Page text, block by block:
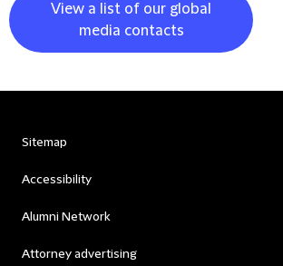
View a list of our global
media contacts
Sitemap
Accessibility
Alumni Network
Attorney advertising